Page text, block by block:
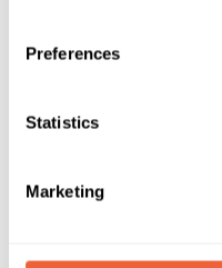
Preferences
Statistics
Marketing